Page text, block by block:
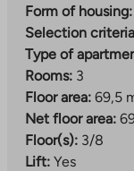
Form of housing:
Selection
Type of
Rooms: 3
Floor area: 69,5
Net floor area:
Floor(s): 3/8
Lift: Yes